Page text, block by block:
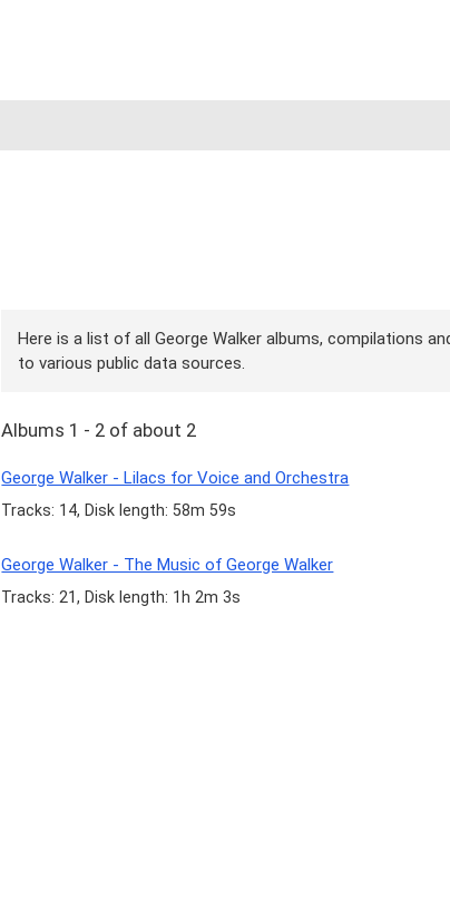
Here is a list of all George Walker albums, compilations
to various public data sources.
Albums 1 - 2 of about 2
George Walker - Lilacs for Voice and Orchestra
Tracks: 14, Disk length: 58m 59s
George Walker - The Music of George Walker
Tracks: 21, Disk length: 1h 2m 3s